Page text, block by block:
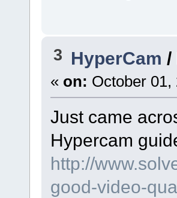
3 HyperCam /
« on: October 01,
Just came
Hypercam
http://
good-video-